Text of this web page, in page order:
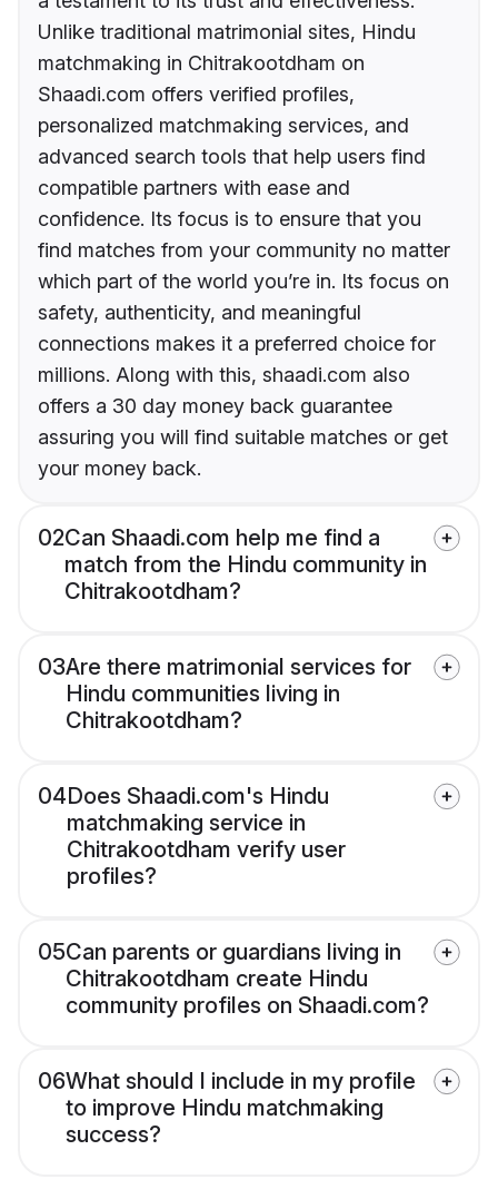
Unlike traditional matrimonial sites, Hindu
matchmaking in Chitrakootdham on
Shaadi.com offers verified profiles,
personalized matchmaking services, and
advanced search tools that help users find
compatible partners with ease and
confidence. Its focus is to ensure that you
find matches from your community no matter
which part of the world you’re in. Its focus on
safety, authenticity, and meaningful
connections makes it a preferred choice for
millions. Along with this, shaadi.com also
offers a 30 day money back guarantee
assuring you will find suitable matches or get
your money back.
02Can Shaadi.com help me find a
match from the Hindu community in
Chitrakootdham?
03Are there matrimonial services for
Hindu communities living in
Chitrakootdham?
04Does Shaadi.com's Hindu
matchmaking service in
Chitrakootdham verify user
profiles?
05Can parents or guardians living in
Chitrakootdham create Hindu
community profiles on Shaadi.com?
06What should I include in my profile
to improve Hindu matchmaking
success?